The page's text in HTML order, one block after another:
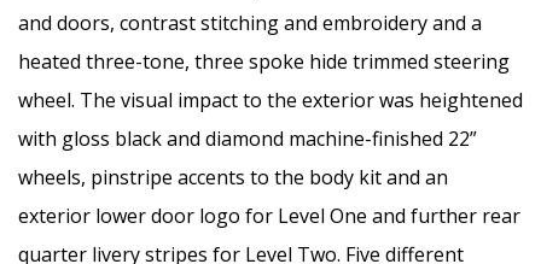
and doors, contrast stitching and embroidery and a
heated three-tone, three spoke hide trimmed steering
wheel. The visual impact to the exterior was heightened
with gloss black and diamond machine-finished 22”
wheels, pinstripe accents to the body kit and an
exterior lower door logo for Level One and further rear
quarter livery stripes for Level Two. Five different